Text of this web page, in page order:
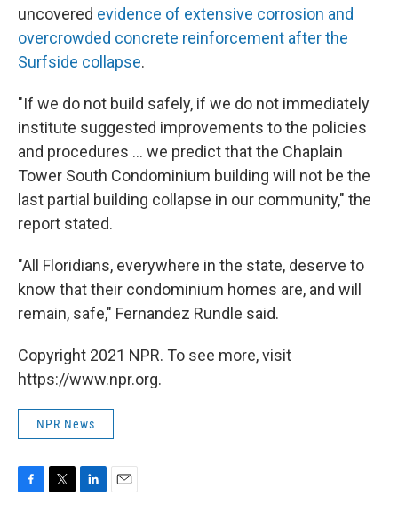
uncovered evidence of extensive corrosion and
overcrowded concrete reinforcement after the
Surfside collapse.
"If we do not build safely, if we do not immediately
institute suggested improvements to the policies
and procedures ... we predict that the Chaplain
Tower South Condominium building will not be the
last partial building collapse in our community," the
report stated.
"All Floridians, everywhere in the state, deserve to
know that their condominium homes are, and will
remain, safe," Fernandez Rundle said.
Copyright 2021 NPR. To see more, visit
https://www.npr.org.
NPR News
F
T
L
E